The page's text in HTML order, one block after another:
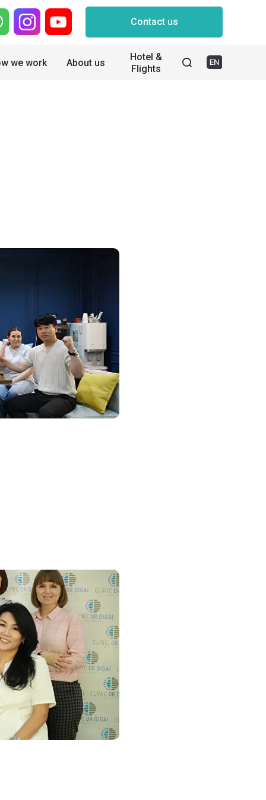
Contact us
we work About us
Hotel &
Flights